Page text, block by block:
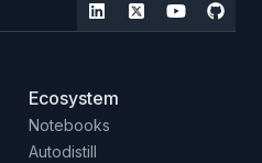
Ecosystem
Notebooks
Autodistill